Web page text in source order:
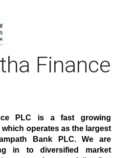
Finance
PLC is a fast growing
operates as the largest
Bank PLC. We are
in to diversified market